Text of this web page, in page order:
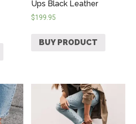
Ups Black Leather
$199.95
BUY PRODUCT